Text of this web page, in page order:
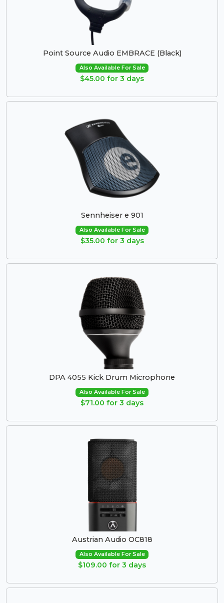
Point Source Audio EMBRACE (Black)
Also Available For Sale
$45.00 for 3 days
Sennheiser e 901
Also Available For Sale
$35.00 for 3 days
DPA 4055 Kick Drum Microphone
Also Available For Sale
$71.00 for 3 days
Austrian Audio OC818
Also Available For Sale
$109.00 for 3 days